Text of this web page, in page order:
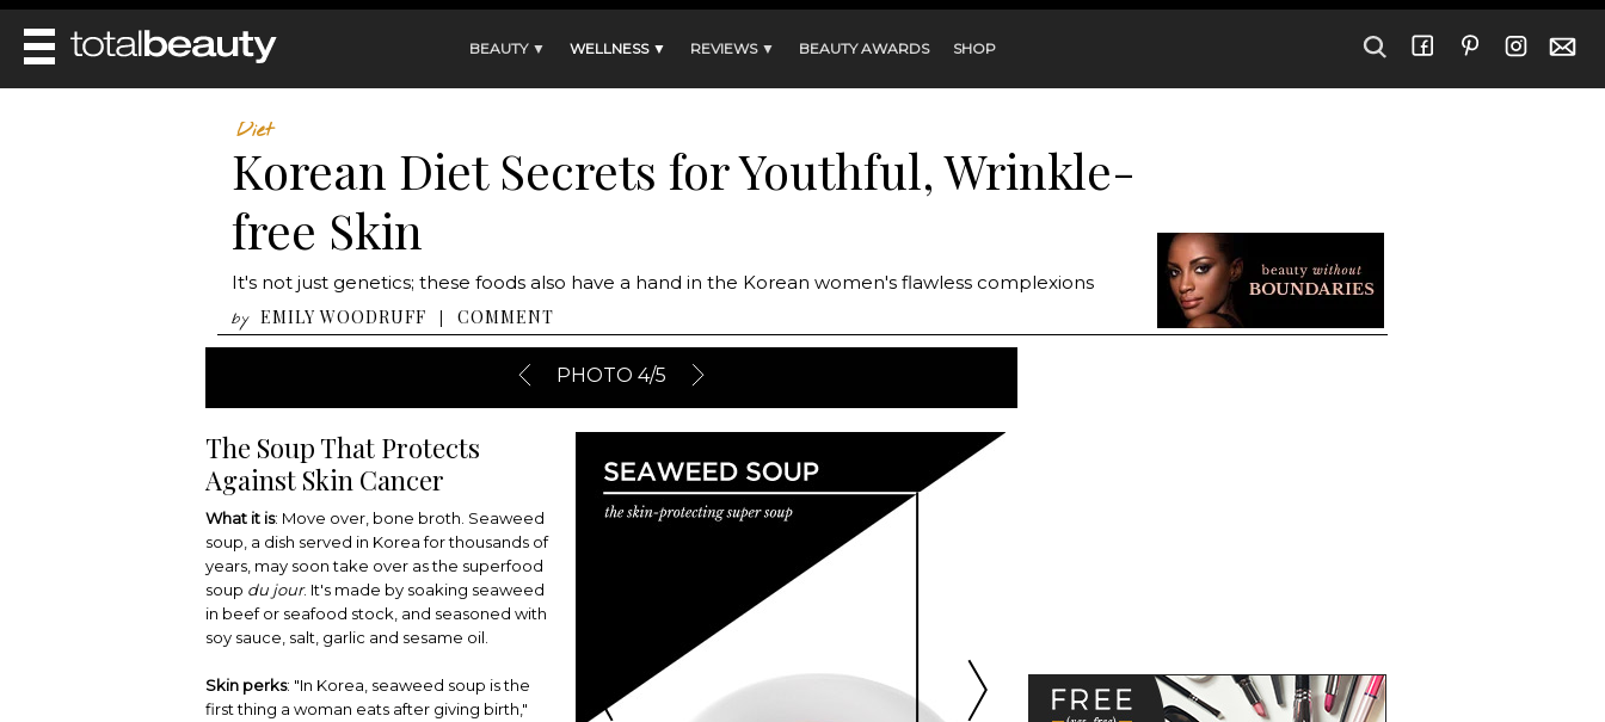
BEAUTY ▼ WELLNESS ▼ REVIEWS ▼ BEAUTY AWARDS SHOP
HAIRSTYLES
HEALTH AND BEAUTY
BEAUTY WITHOUT BOUNDARIES
DIET & HEALTH
BEAUTY IN BALANCE
BEAUTY AWARDS
Diet
Korean Diet Secrets for Youthful, Wrinkle-
free Skin
It's not just genetics; these foods also have a hand in the Korean women's flawless complexions
by EMILY WOODRUFF | COMMENT
PHOTO 4/5
The Soup That Protects
Against Skin Cancer
What it is: Move over, bone broth. Seaweed
soup, a dish served in Korea for thousands of
years, may soon take over as the superfood
soup du jour. It's made by soaking seaweed
in beef or seafood stock, and seasoned with
soy sauce, salt, garlic and sesame oil.
Skin perks: "In Korea, seaweed soup is the
first thing a woman eats after giving birth,"